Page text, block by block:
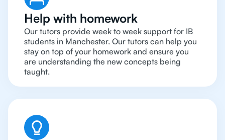
Help with homework
Our tutors provide week to week support for IB
students in Manchester. Our tutors can help you
stay on top of your homework and ensure you
are understanding the new concepts being
taught.